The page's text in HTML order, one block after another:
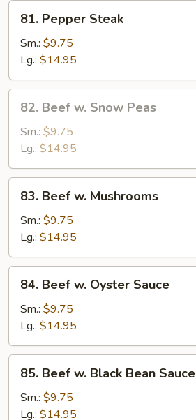
Pepper
Steak
81. Pepper Steak
Sm.: $9.75
Lg.: $14.95
Beef
Snow
Peas
82. Beef w. Snow Peas
Sm.: $9.75
Lg.: $14.95
Beef
Mushrooms
83. Beef w. Mushrooms
Sm.: $9.75
Lg.: $14.95
Beef
Oyster
Sauce
84. Beef w. Oyster Sauce
Sm.: $9.75
Lg.: $14.95
Beef
Black
85. Beef w. Black Bean Sauce
Sm.: $9.75
Lg.: $14.95